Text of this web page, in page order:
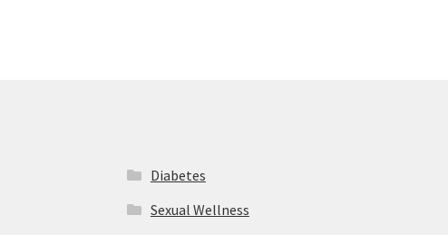
Diabetes
Sexual Wellness